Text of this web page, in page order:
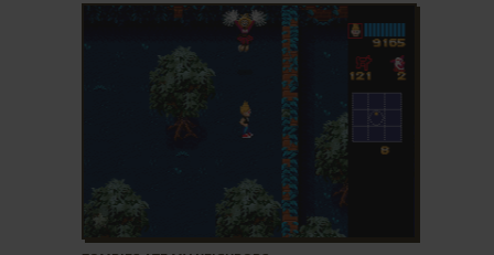
ADD TO FAVORITES